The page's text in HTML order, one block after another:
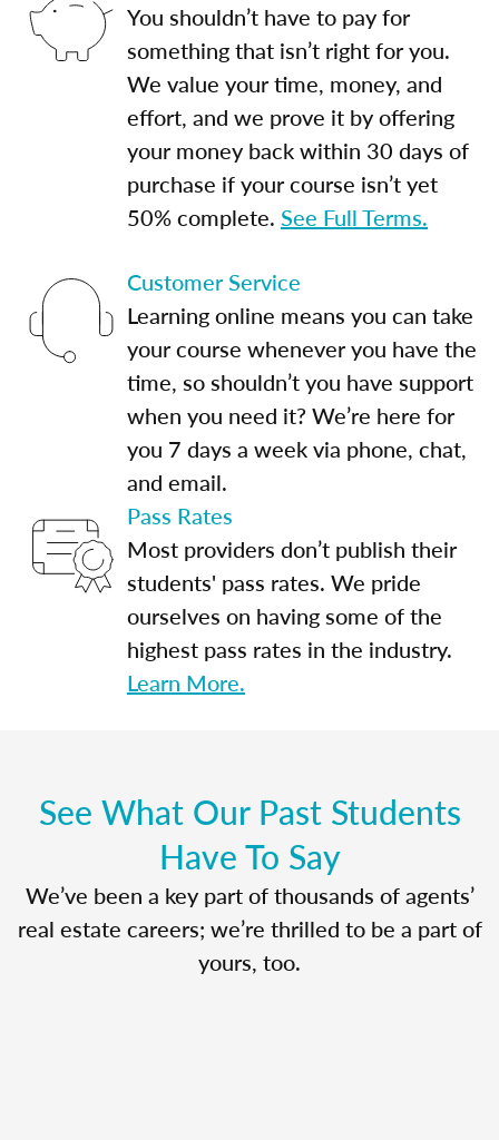
You shouldn’t have to pay for
something that isn’t right for you.
We value your time, money, and
effort, and we prove it by offering
your money back within 30 days of
purchase if your course isn’t yet
50% complete. See Full Terms.
Customer Service
Learning online means you can take
your course whenever you have the
time, so shouldn’t you have support
when you need it? We’re here for
you 7 days a week via phone, chat,
and email.
Pass Rates
Most providers don’t publish their
students' pass rates. We pride
ourselves on having some of the
highest pass rates in the industry.
Learn More.
See What Our Past Students
Have To Say
We’ve been a key part of thousands of agents’
real estate careers; we’re thrilled to be a part of
yours, too.